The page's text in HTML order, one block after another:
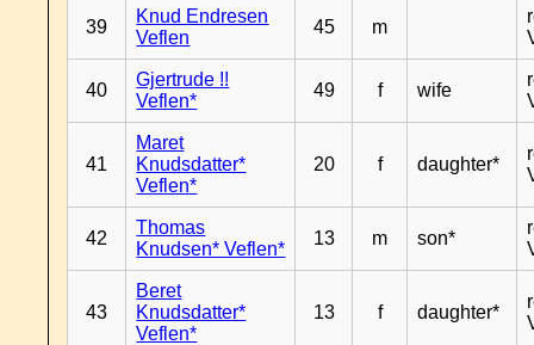
39
Knud Endresen
Veflen
45 m
40
Gjertrude !!
Veflen*
49 f wife
41
Maret
Knudsdatter*
Veflen*
20 f daughter*
42
Thomas
Knudsen* Veflen*
13 m son*
43
Beret
Knudsdatter*
Veflen*
13 f daughter*